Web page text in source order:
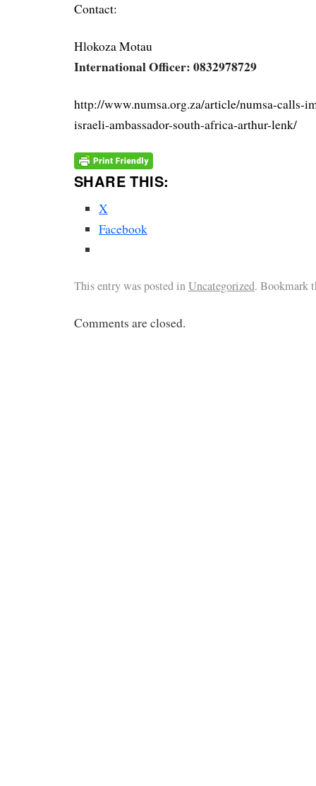
Contact:
Hlokoza Motau
International Officer: 0832978729
http://www.numsa.org.za/article/numsa-calls-
israeli-ambassador-south-africa-arthur-lenk/
SHARE THIS:
X
Facebook
This entry was posted inUncategorized. Bookmark
Comments are closed.